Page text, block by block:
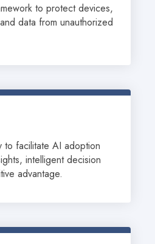
to protect devices,
data from unauthorized
to facilitate AI adoption
intelligent decision
advantage.